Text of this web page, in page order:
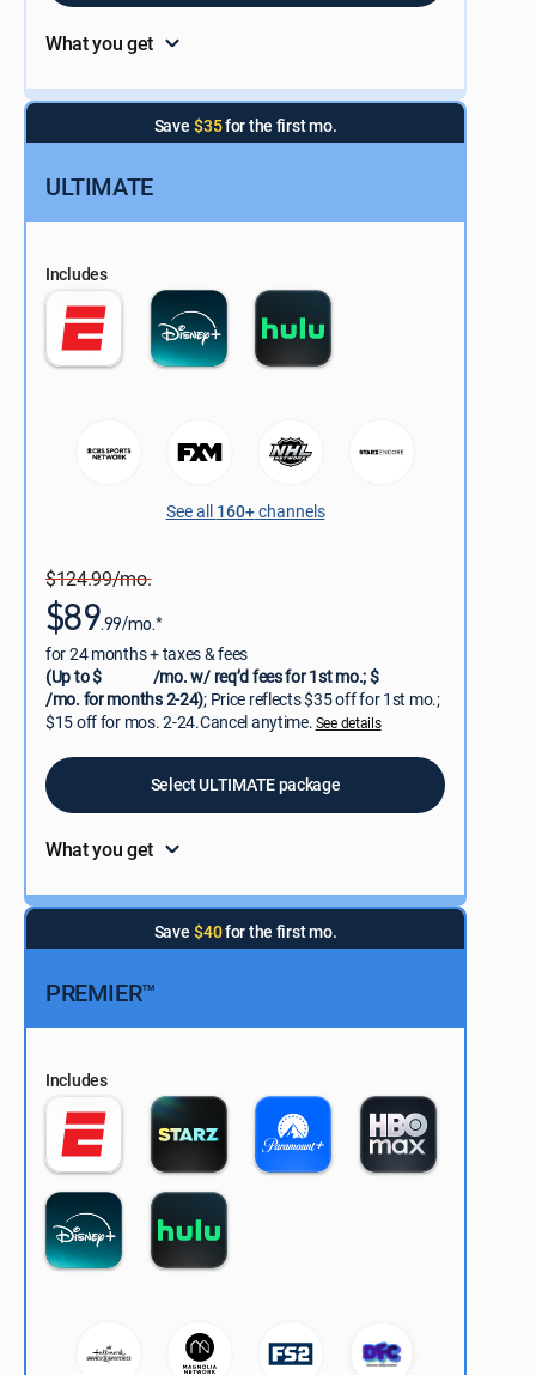
What you get
Save $35for the first mo.
ULTIMATE
Includes
See all 160+channels
$124.99/mo.
$89.99/mo.*
for 24 months + taxes & fees
(Up to $
/mo. w/ req’d fees for 1st mo.; $
/mo. for months 2-24); Price reflects $35 off for 1st mo.;
$15 off for mos. 2-24.Cancel anytime.See details
Select ULTIMATE package
What you get
Save $40for the first mo.
PREMIER™
Includes